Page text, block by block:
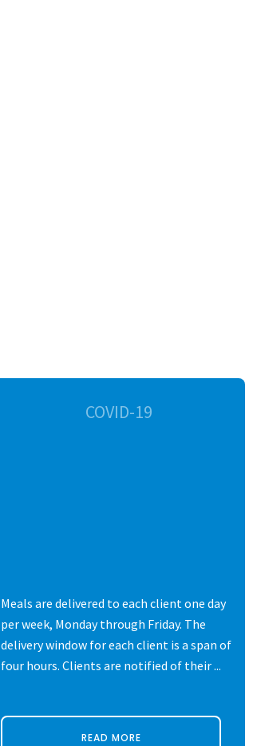
COVID-19
Meals are delivered to each client one day
per week, Monday through Friday. The
delivery window for each client is a span of
four hours. Clients are notified of their ...
READ MORE